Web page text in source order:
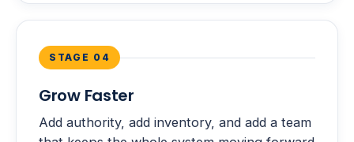
STAGE 04
Grow Faster
Add authority, add inventory, and add a team